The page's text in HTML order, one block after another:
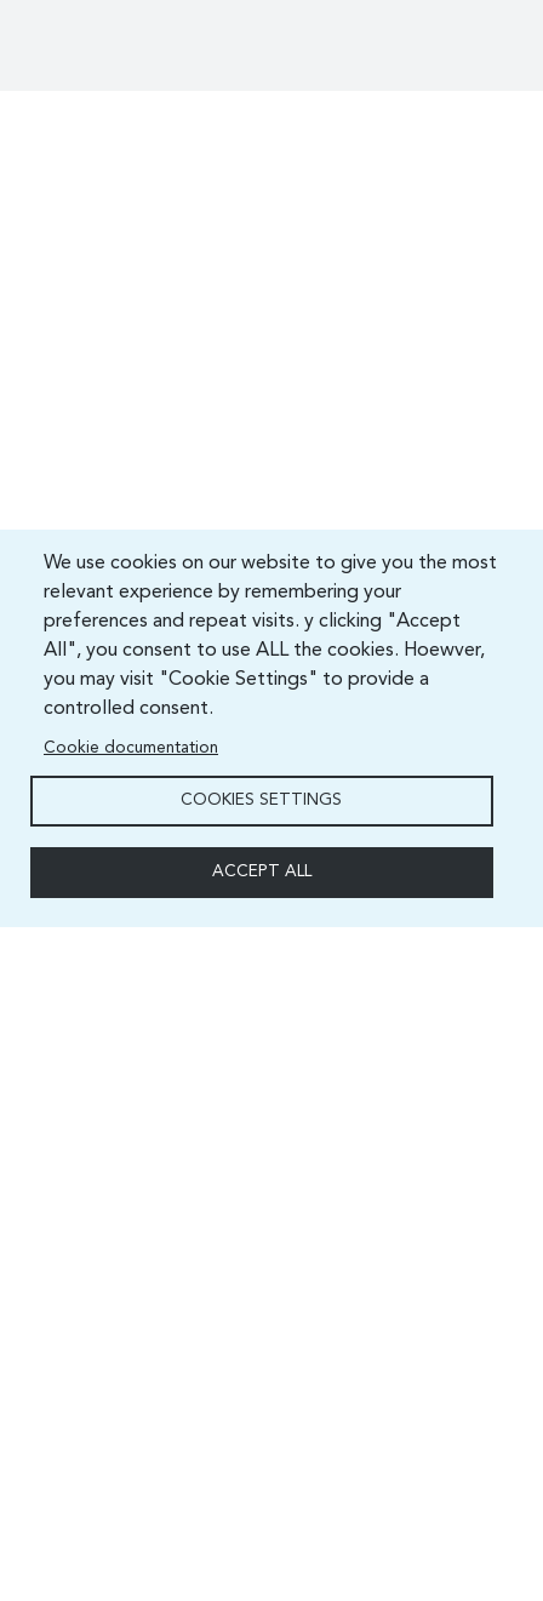
We use cookies on our website to give you the most
relevant experience by remembering your
preferences and repeat visits. y clicking "Accept
All", you consent to use ALL the cookies. Hoewver,
you may visit "Cookie Settings" to provide a
controlled consent.
Cookie documentation
COOKIES SETTINGS
ACCEPT ALL